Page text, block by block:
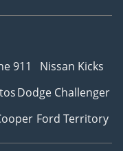
911
Nissan Kicks
Dodge Challenger
Ford Territory